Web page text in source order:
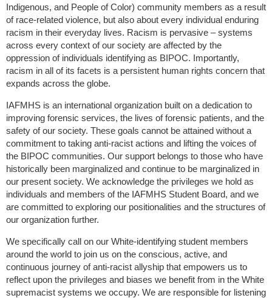
Indigenous, and People of Color) community members as a result
of race-related violence, but also about every individual enduring
racism in their everyday lives. Racism is pervasive – systems
across every context of our society are affected by the
oppression of individuals identifying as BIPOC. Importantly,
racism in all of its facets is a persistent human rights concern that
expands across the globe.
IAFMHS is an international organization built on a dedication to
improving forensic services, the lives of forensic patients, and the
safety of our society. These goals cannot be attained without a
commitment to taking anti-racist actions and lifting the voices of
the BIPOC communities. Our support belongs to those who have
historically been marginalized and continue to be marginalized in
our present society. We acknowledge the privileges we hold as
individuals and members of the IAFMHS Student Board, and we
are committed to exploring our positionalities and the structures of
our organization further.
We specifically call on our White-identifying student members
around the world to join us on the conscious, active, and
continuous journey of anti-racist allyship that empowers us to
reflect upon the privileges and biases we benefit from in the White
supremacist systems we occupy. We are responsible for listening